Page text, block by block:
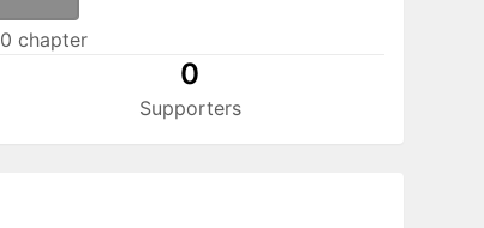
0 chapter
0
Supporters